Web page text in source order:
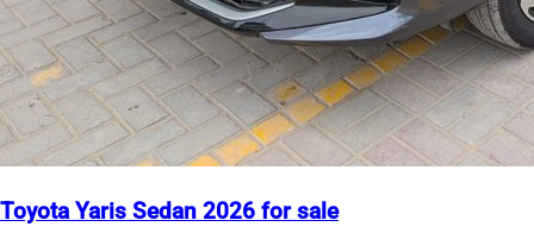
Toyota Yaris Sedan 2026 for sale